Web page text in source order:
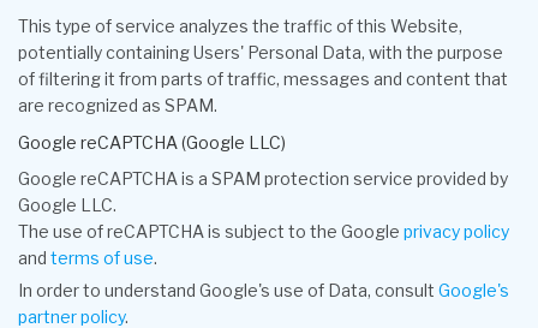
This type of service analyzes the traffic of this Website,
potentially containing Users' Personal Data, with the purpose
of filtering it from parts of traffic, messages and content that
are recognized as SPAM.
Google reCAPTCHA (Google LLC)
Google reCAPTCHA is a SPAM protection service provided by
Google LLC.
The use of reCAPTCHA is subject to the Google privacy policy
and terms of use.
In order to understand Google's use of Data, consult Google's
partner policy.